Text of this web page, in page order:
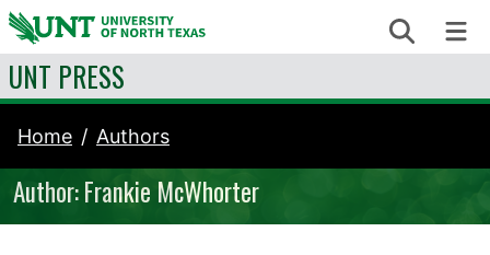
Skip to content Search
UNT PRESS
Home Authors
Author: Frankie McWhorter